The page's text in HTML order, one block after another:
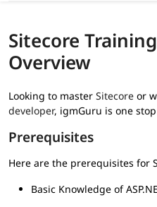
Sitecore
Overview
Looking to master Sitecore or
developer, igmGuru is one
Prerequisites
Here are the prerequisites for
Basic Knowledge of